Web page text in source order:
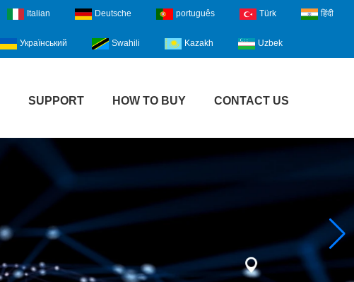
Italian Deutsche português Türk हिंदी
Український Swahili Kazakh Uzbek
SUPPORT HOW TO BUY CONTACT US